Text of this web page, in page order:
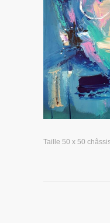
Taille 50 x 50